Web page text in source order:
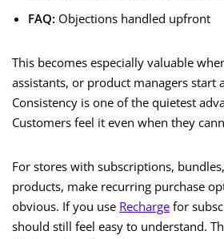
FAQ: Objections handled upfront
This becomes especially valuable
assistants, or product managers start
Consistency is one of the quietest
Customers feel it even when they
For stores with subscriptions,
products, make recurring purchase
obvious. If you use Recharge for
should still feel easy to understand.